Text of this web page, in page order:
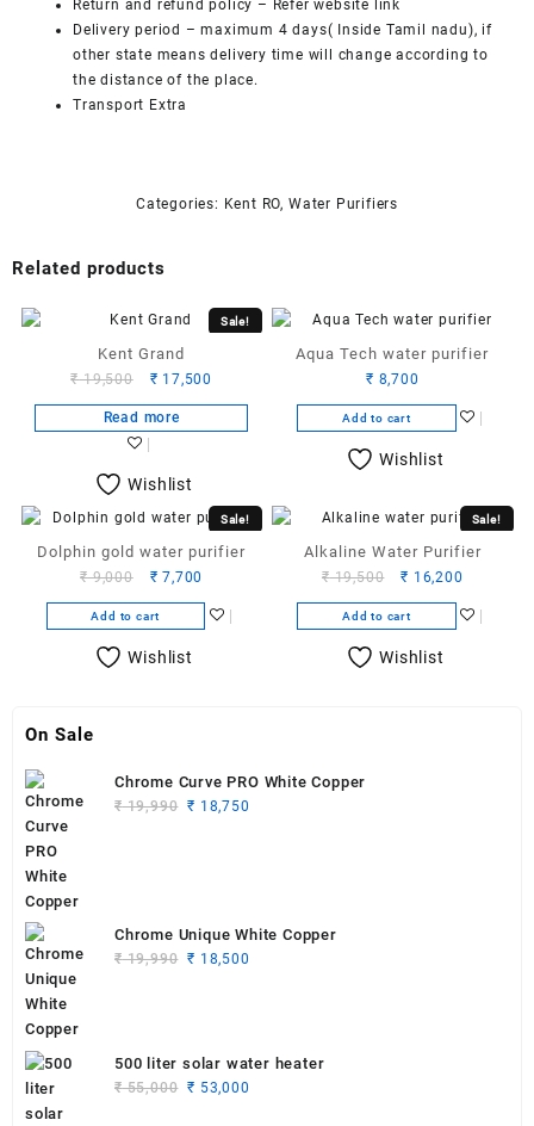
Return and refund policy – Refer website link
Delivery period – maximum 4 days( Inside Tamil nadu), if
other state means delivery time will change according to
the distance of the place.
Transport Extra
Categories: Kent RO, Water Purifiers
Related products
Sale!
Kent Grand
₹19,500
Original
price
was:
₹ 19,500.
₹ 17,500
price
is:
Read more
Wishlist
Aqua Tech water purifier
₹ 8,700
Add to cart
Wishlist
Sale!
Dolphin gold water purifier
₹9,000
Original
price
was:
₹ 9,000.
₹ 7,700
price
is:
Add to cart
Wishlist
Sale!
Alkaline Water Purifier
₹19,500
Original
price
was:
₹ 19,500.
₹ 16,200
is:
Add to cart
Wishlist
On Sale
Chrome Curve PRO White Copper
₹19,990 Original
₹ 18,750
Chrome Unique White Copper
₹19,990 Original
₹ 18,500
500 liter solar water heater
₹55,000 Original
₹ 53,000